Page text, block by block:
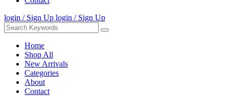
login / Sign Up login / Sign Up
Home
Shop All
New Arrivals
Categories
About
Contact